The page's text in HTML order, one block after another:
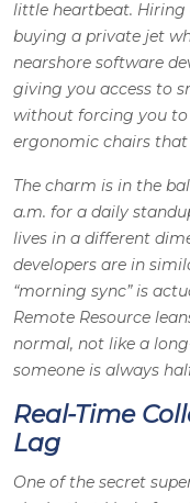
little heartbeat. Hiring
buying a private jet
nearshore software
giving you access to
without forcing you
ergonomic chairs
The charm is in the
a.m. for a daily
lives in a different
developers are in
“morning sync” is
Remote Resource
normal, not like a
someone is always
Real-Time
Lag
One of the secret